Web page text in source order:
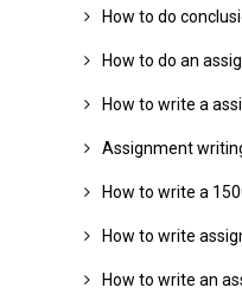
How to do
How to do an
How to write a
Assignment
How to write a
How to write
How to write an